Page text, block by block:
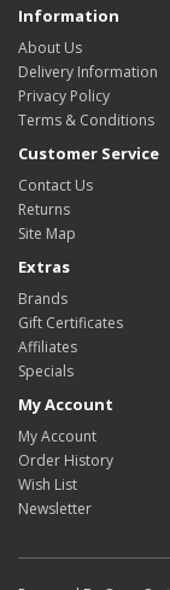
Information
About Us
Delivery Information
Privacy Policy
Terms & Conditions
Customer Service
Contact Us
Returns
Site Map
Extras
Brands
Gift Certificates
Affiliates
Specials
My Account
My Account
Order History
Wish List
Newsletter